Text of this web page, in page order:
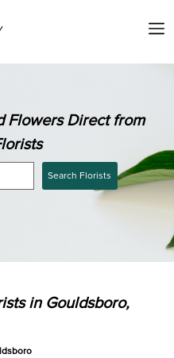
Flowers Direct from
Search Florists
in Gouldsboro,